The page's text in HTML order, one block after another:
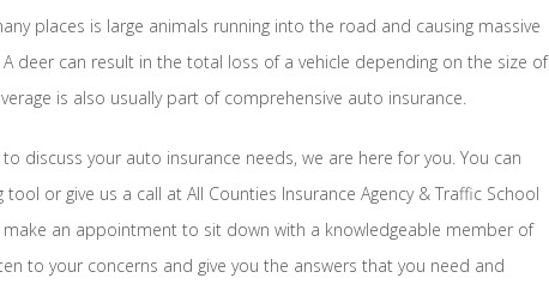
places is large animals running into the road and causing massive
deer can result in the total loss of a vehicle depending on the size of
is also usually part of comprehensive auto insurance.
discuss your auto insurance needs, we are here for you. You can
or give us a call at All Counties Insurance Agency & Traffic School
make an appointment to sit down with a knowledgeable member of
to your concerns and give you the answers that you need and